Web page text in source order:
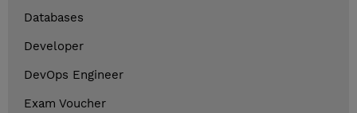
Databases
Developer
DevOps Engineer
Exam Voucher